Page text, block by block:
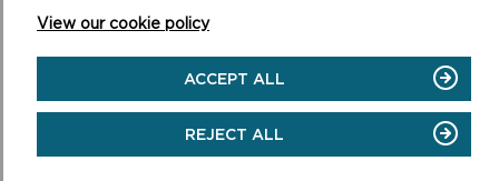
Milford Haven
Narberth
Newport
View our cookie policy
ACCEPT ALL
REJECT ALL